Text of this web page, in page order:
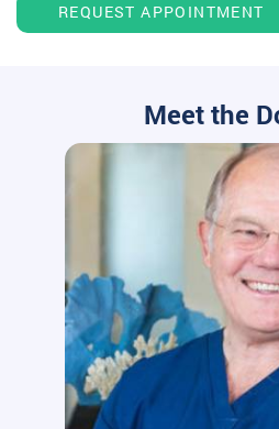
REQUEST APPOINTMENT
Meet the